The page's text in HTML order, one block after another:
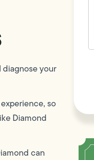
your
so
Diamond
can